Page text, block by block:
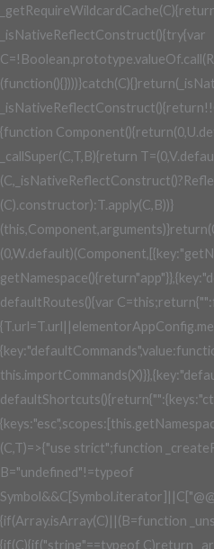
_isNativeReflectConstruct(){try{var
{function
_callSuper(C,T,B){return
(C).constructor):T.apply(C,B))}
defaultRoutes(){var
(C,T)=>{"use strict";function
B="undefined"!=typeof
{if(Array.isArray(C)||(B=function
{if(C){if("string"==typeof C)return